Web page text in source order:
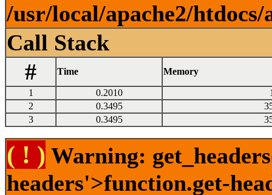
/usr/local/apache2/
Call Stack
#
Time Memory
1 0.2010
2
0.3495
3
0.3495
( ! ) Warning:
headers'>function.get-